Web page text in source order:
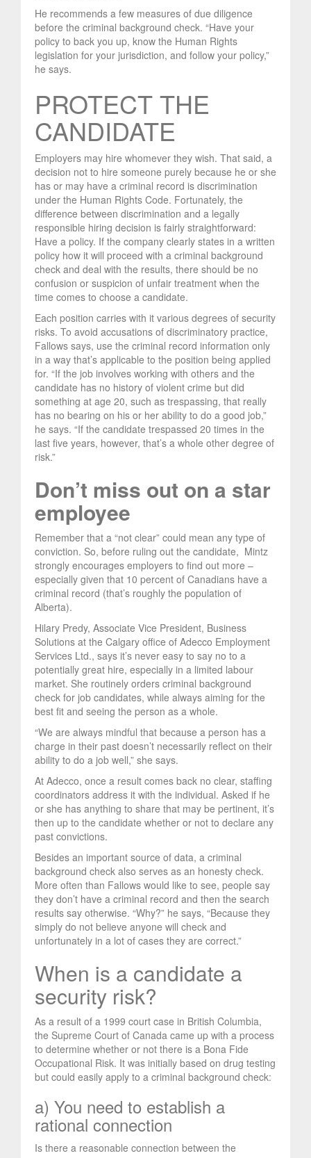
He recommends a few measures of due diligence
before the criminal background check. “Have your
policy to back you up, know the Human Rights
legislation for your jurisdiction, and follow your policy,”
he says.
PROTECT THE
CANDIDATE
Employers may hire whomever they wish. That said, a
decision not to hire someone purely because he or she
has or may have a criminal record is discrimination
under the Human Rights Code. Fortunately, the
difference between discrimination and a legally
responsible hiring decision is fairly straightforward:
Have a policy. If the company clearly states in a written
policy how it will proceed with a criminal background
check and deal with the results, there should be no
confusion or suspicion of unfair treatment when the
time comes to choose a candidate.
Each position carries with it various degrees of security
risks. To avoid accusations of discriminatory practice,
Fallows says, use the criminal record information only
in a way that’s applicable to the position being applied
for. “If the job involves working with others and the
candidate has no history of violent crime but did
something at age 20, such as trespassing, that really
has no bearing on his or her ability to do a good job,”
he says. “If the candidate trespassed 20 times in the
last five years, however, that’s a whole other degree of
risk.”
Don’t miss out on a star
employee
Remember that a “not clear” could mean any type of
conviction. So, before ruling out the candidate, Mintz
strongly encourages employers to find out more –
especially given that 10 percent of Canadians have a
criminal record (that’s roughly the population of
Alberta).
Hilary Predy, Associate Vice President, Business
Solutions at the Calgary office of Adecco Employment
Services Ltd., says it’s never easy to say no to a
potentially great hire, especially in a limited labour
market. She routinely orders criminal background
check for job candidates, while always aiming for the
best fit and seeing the person as a whole.
“We are always mindful that because a person has a
charge in their past doesn’t necessarily reflect on their
ability to do a job well,” she says.
At Adecco, once a result comes back no clear, staffing
coordinators address it with the individual. Asked if he
or she has anything to share that may be pertinent, it’s
then up to the candidate whether or not to declare any
past convictions.
Besides an important source of data, a criminal
background check also serves as an honesty check.
More often than Fallows would like to see, people say
they don’t have a criminal record and then the search
results say otherwise. “Why?” he says, “Because they
simply do not believe anyone will check and
unfortunately in a lot of cases they are correct.”
When is a candidate a
security risk?
As a result of a 1999 court case in British Columbia,
the Supreme Court of Canada came up with a process
to determine whether or not there is a Bona Fide
Occupational Risk. It was initially based on drug testing
but could easily apply to a criminal background check:
a) You need to establish a
rational connection
Is there a reasonable connection between the